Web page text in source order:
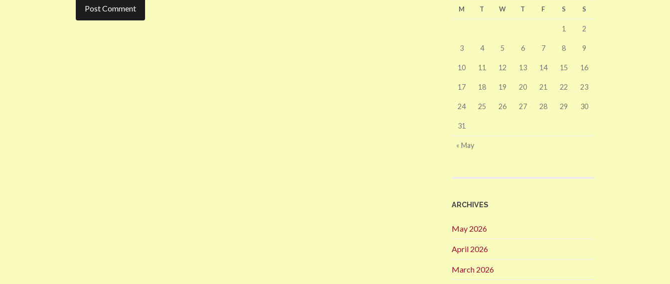
M T W T F S S
1 2
3 4 5 6 7 8 9
10 11 12 13 14 15 16
17 18 19 20 21 22 23
24 25 26 27 28 29 30
31
« May
ARCHIVES
May 2026
April 2026
March 2026